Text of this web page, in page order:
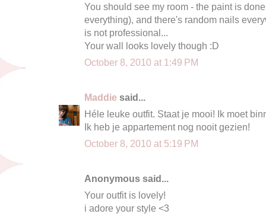
You should see my room - the paint is
everything), and there's random nails
is not professional...
Your wall looks lovely though :D
October 8, 2010 at 1:49 PM
Maddie said...
Héle leuke outfit. Staat je mooi! Ik moet
Ik heb je appartement nog nooit gezien!
October 8, 2010 at 5:19 PM
Anonymous said...
Your outfit is lovely!
i adore your style <3